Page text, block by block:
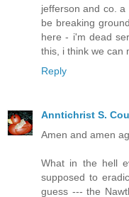
jefferson and co.
be breaking
here - i'm dead
this, i think we can
Reply
Anntichrist S.
Amen and amen
What in the hell
supposed to
guess --- the